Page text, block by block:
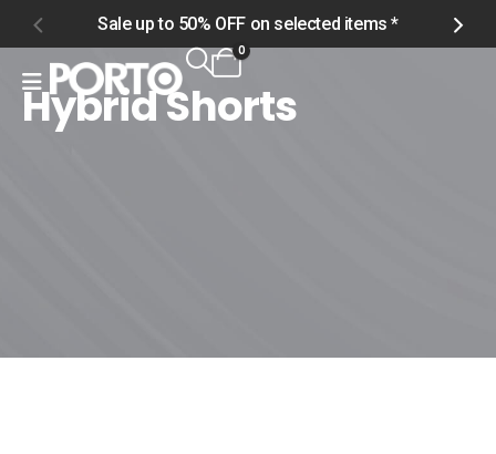
Sale up to 50% OFF on selected items *
0
Hybrid Shorts
Home